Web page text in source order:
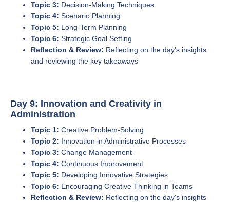
Topic 3: Decision-Making Techniques
Topic 4: Scenario Planning
Topic 5: Long-Term Planning
Topic 6: Strategic Goal Setting
Reflection & Review: Reflecting on the day's insights
and reviewing the key takeaways
Day 9: Innovation and Creativity in
Administration
Topic 1: Creative Problem-Solving
Topic 2: Innovation in Administrative Processes
Topic 3: Change Management
Topic 4: Continuous Improvement
Topic 5: Developing Innovative Strategies
Topic 6: Encouraging Creative Thinking in Teams
Reflection & Review: Reflecting on the day's insights